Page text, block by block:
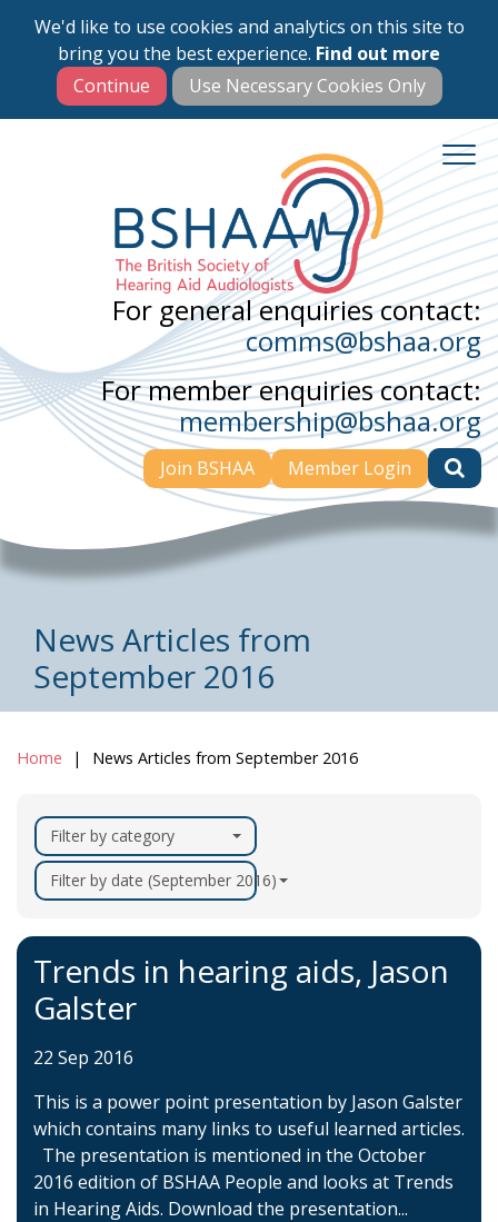
We'd like to use cookies and analytics on this site to
bring you the best experience. Find out more
Skip
main
content
For general enquiries contact:
comms@bshaa.org
For member enquiries contact:
membership@bshaa.org
Join BSHAA Member Login
News Articles from
September 2016
Home News Articles from September 2016
Filter by category
Filter by date (September 2016)
Trends in hearing aids, Jason
Galster
22 Sep 2016
This is a power point presentation by Jason Galster
which contains many links to useful learned articles.
The presentation is mentioned in the October
2016 edition of BSHAA People and looks at Trends
in Hearing Aids. Download the presentation...